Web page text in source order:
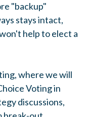
"backup"
stays intact,
help to elect a
where we will
Voting in
discussions,